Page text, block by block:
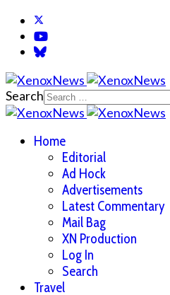
Search
Home
Editorial
Ad Hock
Advertisements
Latest Commentary
Mail Bag
XN Production
Log In
Search
Travel